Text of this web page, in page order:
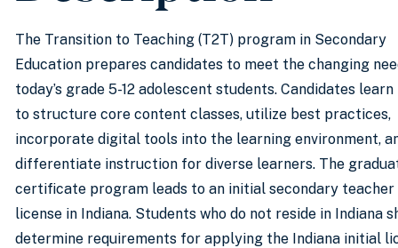
The Transition to Teaching (T2T) program in Secondary
Education prepares candidates to meet the changing
today’s grade 5-12 adolescent students. Candidates learn
to structure core content classes, utilize best practices,
incorporate digital tools into the learning environment,
differentiate instruction for diverse learners. The
certificate program leads to an initial secondary teacher
license in Indiana. Students who do not reside in Indiana
determine requirements for applying the Indiana initial